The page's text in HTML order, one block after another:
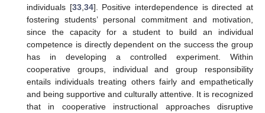
individuals [33, 34]. Positive interdependence is directed at
fostering students’ personal commitment and motivation,
since the capacity for a student to build an individual
competence is directly dependent on the success the group
has in developing a controlled experiment. Within
cooperative groups, individual and group responsibility
entails individuals treating others fairly and empathetically
and being supportive and culturally attentive. It is recognized
that in cooperative instructional approaches disruptive